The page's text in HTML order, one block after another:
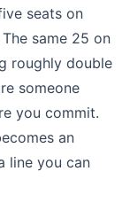
seats on
same 25 on
roughly double
someone
you commit.
an
line you can